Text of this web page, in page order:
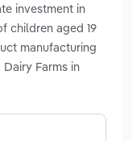
investment in
children aged 19
manufacturing
Farms in